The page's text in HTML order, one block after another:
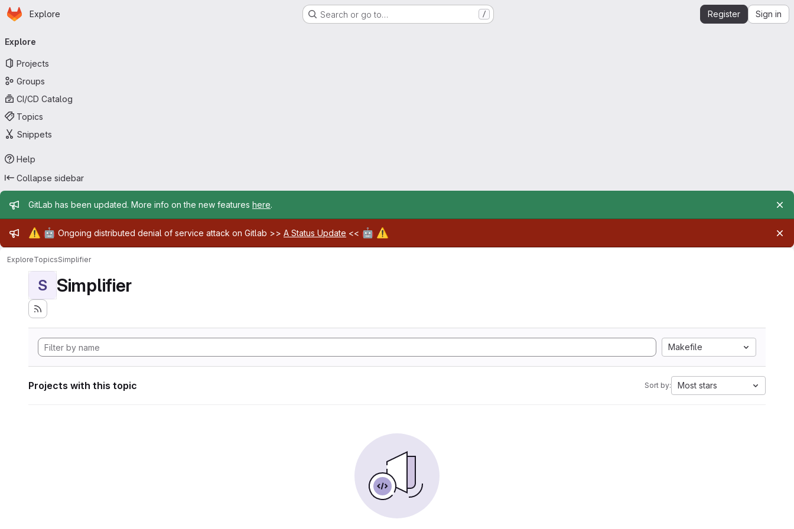
Skip to main content
Homepage
Explore Search or go to… / Register Sign in
navigation
Explore
Projects
Groups
CI/CD Catalog
Topics
Snippets
Help
Collapse sidebar
Admin message
GitLab has been updated. More info on the new features here.
Admin message
⚠️ 🤖 Ongoing distributed denial of service attack on Gitlab >> A Status Update << 🤖 ⚠️
ExploreTopicsSimplifier
S Simplifier
Makefile
Projects with this topic Sort by: Most stars